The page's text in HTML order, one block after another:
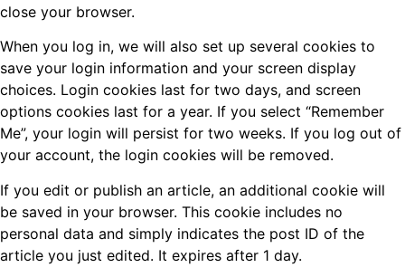
close your browser.
When you log in, we will also set up several cookies to
save your login information and your screen display
choices. Login cookies last for two days, and screen
options cookies last for a year. If you select “Remember
Me”, your login will persist for two weeks. If you log out of
your account, the login cookies will be removed.
If you edit or publish an article, an additional cookie will
be saved in your browser. This cookie includes no
personal data and simply indicates the post ID of the
article you just edited. It expires after 1 day.